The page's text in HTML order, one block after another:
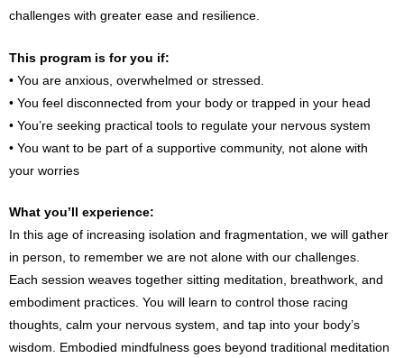
challenges with greater ease and resilience.
This program is for you if:
• You are anxious, overwhelmed or stressed.
• You feel disconnected from your body or trapped in your head
• You’re seeking practical tools to regulate your nervous system
• You want to be part of a supportive community, not alone with
your worries
What you’ll experience:
In this age of increasing isolation and fragmentation, we will gather
in person, to remember we are not alone with our challenges.
Each session weaves together sitting meditation, breathwork, and
embodiment practices. You will learn to control those racing
thoughts, calm your nervous system, and tap into your body’s
wisdom. Embodied mindfulness goes beyond traditional meditation